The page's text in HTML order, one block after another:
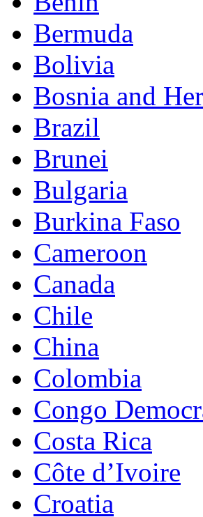
Bermuda
Bolivia
Bosnia and
Brazil
Brunei
Bulgaria
Burkina Faso
Cameroon
Canada
Chile
China
Colombia
Congo
Costa Rica
Côte d’Ivoire
Croatia